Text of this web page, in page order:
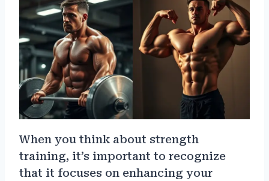
When you think about strength
training, it’s important to recognize
that it focuses on enhancing your